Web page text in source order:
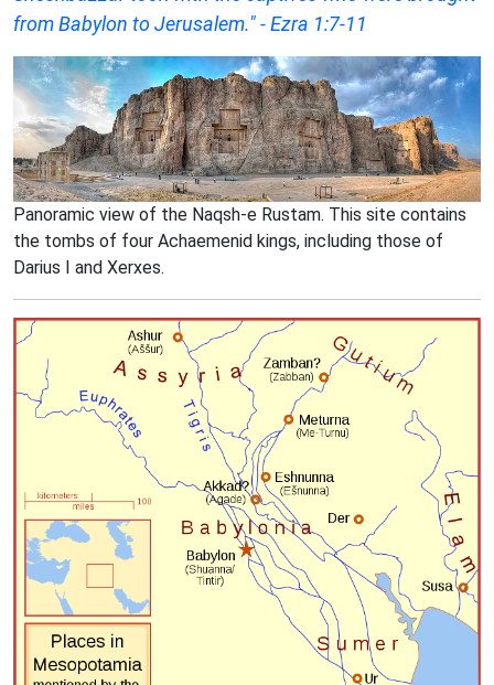
from Babylon to Jerusalem." - Ezra 1:7-11
Panoramic view of the Naqsh-e Rustam. This site contains
the tombs of four Achaemenid kings, including those of
Darius I and Xerxes.